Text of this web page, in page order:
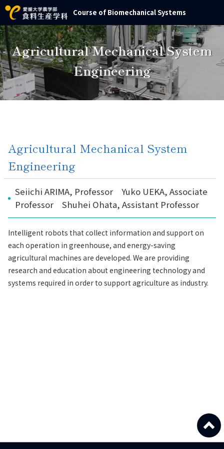
Course of Biomechanical Systems
Agricultural Mechanical System
Engineering
Agricultural Mechanical System
Engineering
Seiichi ARIMA, Professor Yuko UEKA, Associate
Professor Shuhei Ohata, Assistant Professor
Intelligent robots that collect information and support on
each operation in greenhouse, and energy-saving
agricultural machines are developed. We are providing
research and education about engineering technology and
systems required in order to support agriculture as industry.